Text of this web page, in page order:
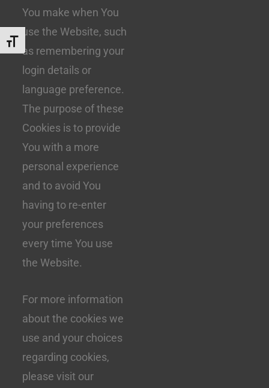
Toggle Font size
You make when You
use the Website, such
as remembering your
login details or
language preference.
The purpose of these
Cookies is to provide
You with a more
personal experience
and to avoid You
having to re-enter
your preferences
every time You use
the Website.
For more information
about the cookies we
use and your choices
regarding cookies,
please visit our